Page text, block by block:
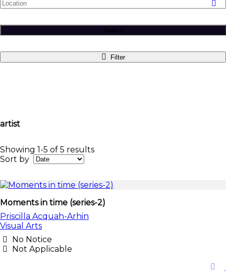
Search
Filter
artist
Showing 1-5 of 5 results
Sort by
Moments in time (series-2)
Priscilla Acquah-Arhin
Visual Arts
No Notice
Not Applicable